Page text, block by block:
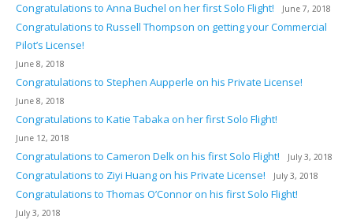
Congratulations to Anna Buchel on her first Solo Flight! June 7, 2018
Congratulations to Russell Thompson on getting your Commercial
Pilot’s License!
June 8, 2018
Congratulations to Stephen Aupperle on his Private License!
June 8, 2018
Congratulations to Katie Tabaka on her first Solo Flight!
June 12, 2018
Congratulations to Cameron Delk on his first Solo Flight! July 3, 2018
Congratulations to Ziyi Huang on his Private License! July 3, 2018
Congratulations to Thomas O’Connor on his first Solo Flight!
July 3, 2018